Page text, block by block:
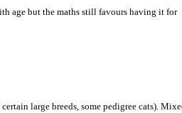
age but the maths still favours having it for
large breeds, some pedigree cats).